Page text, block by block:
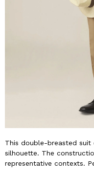
This double-breasted
silhouette. The
representative contexts.